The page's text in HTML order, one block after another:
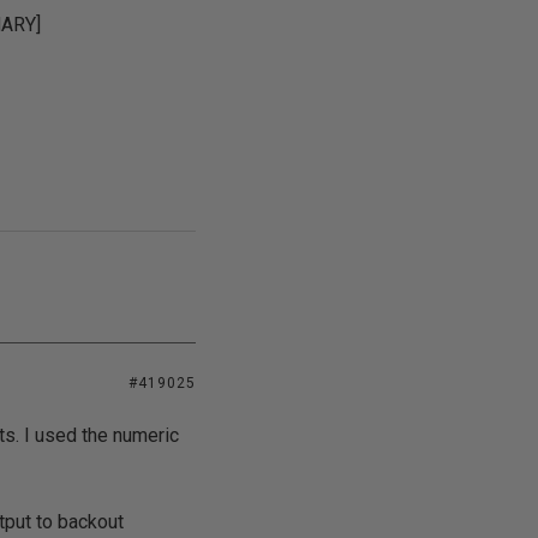
#419025
I used the numeric
to backout